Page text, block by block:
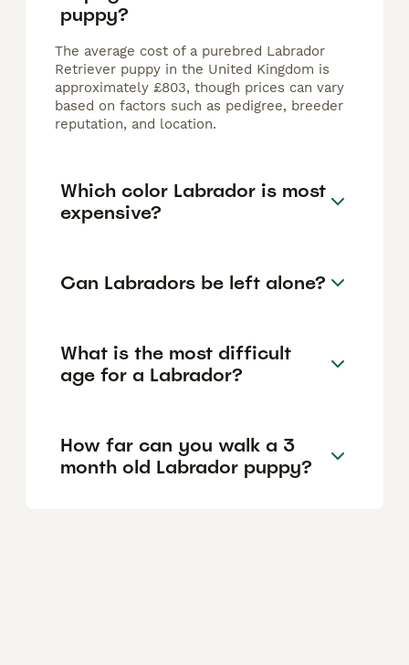
puppy?
The average cost of a purebred Labrador
Retriever puppy in the United Kingdom is
approximately £803, though prices can vary
based on factors such as pedigree, breeder
reputation, and location.
Which color Labrador is most
expensive?
Can Labradors be left alone?
What is the most difficult
age for a Labrador?
How far can you walk a 3
month old Labrador puppy?